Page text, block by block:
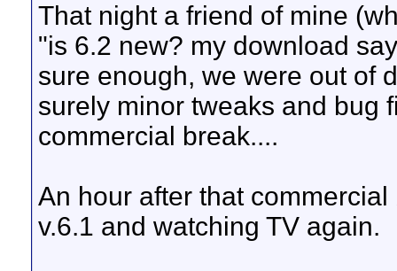
That night a friend of mine
"is 6.2 new? my download
sure enough, we were out of
surely minor tweaks and bug
commercial break....
An hour after that
v.6.1 and watching TV again.